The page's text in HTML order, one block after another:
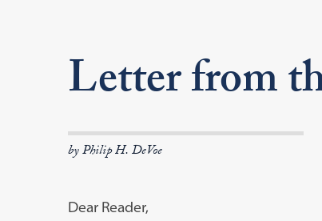
Letter from
by Philip H. DeVoe
Dear Reader,